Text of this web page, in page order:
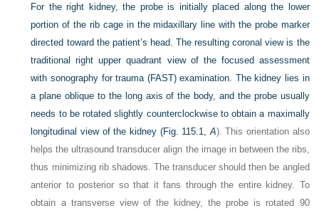
For the right kidney, the probe is initially placed along the lower
portion of the rib cage in the midaxillary line with the probe marker
directed toward the patient’s head. The resulting coronal view is the
traditional right upper quadrant view of the focused assessment
with sonography for trauma (FAST) examination. The kidney lies in
a plane oblique to the long axis of the body, and the probe usually
needs to be rotated slightly counterclockwise to obtain a maximally
longitudinal view of the kidney (Fig. 115.1,A). This orientation also
helps the ultrasound transducer align the image in between the ribs,
thus minimizing rib shadows. The transducer should then be angled
anterior to posterior so that it fans through the entire kidney. To
obtain a transverse view of the kidney, the probe is rotated 90